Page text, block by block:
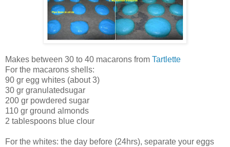
Makes between 30 to 40 macarons from Tartlette
For the macarons shells:
90 gr egg whites (about 3)
30 gr granulatedsugar
200 gr powdered sugar
110 gr ground almonds
2 tablespoons blue clour
For the whites: the day before (24hrs), separate your eggs